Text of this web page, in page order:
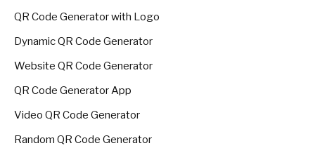
QR Code Generator with Logo
Dynamic QR Code Generator
Website QR Code Generator
QR Code Generator App
Video QR Code Generator
Random QR Code Generator